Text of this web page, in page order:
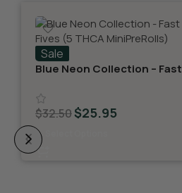
Sale
Blue Neon Collection – Fast
$32.50$25.95